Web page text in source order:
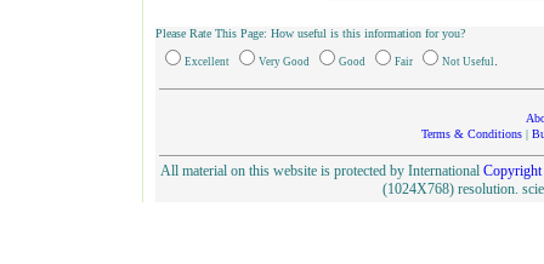
Please Rate This Page: How useful is this information for you?
Excellent Very Good Good Fair Not Useful
Terms & Conditions|
All material on this website is protected by InternationalCopyright
(1024X768) resolution.